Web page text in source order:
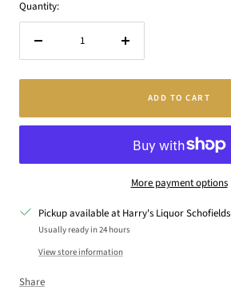
Quantity:
Increase
ADD TO CART
More payment options
Pickup available at Harry's Liquor Schofields
Usually ready in 24 hours
View store information
Share